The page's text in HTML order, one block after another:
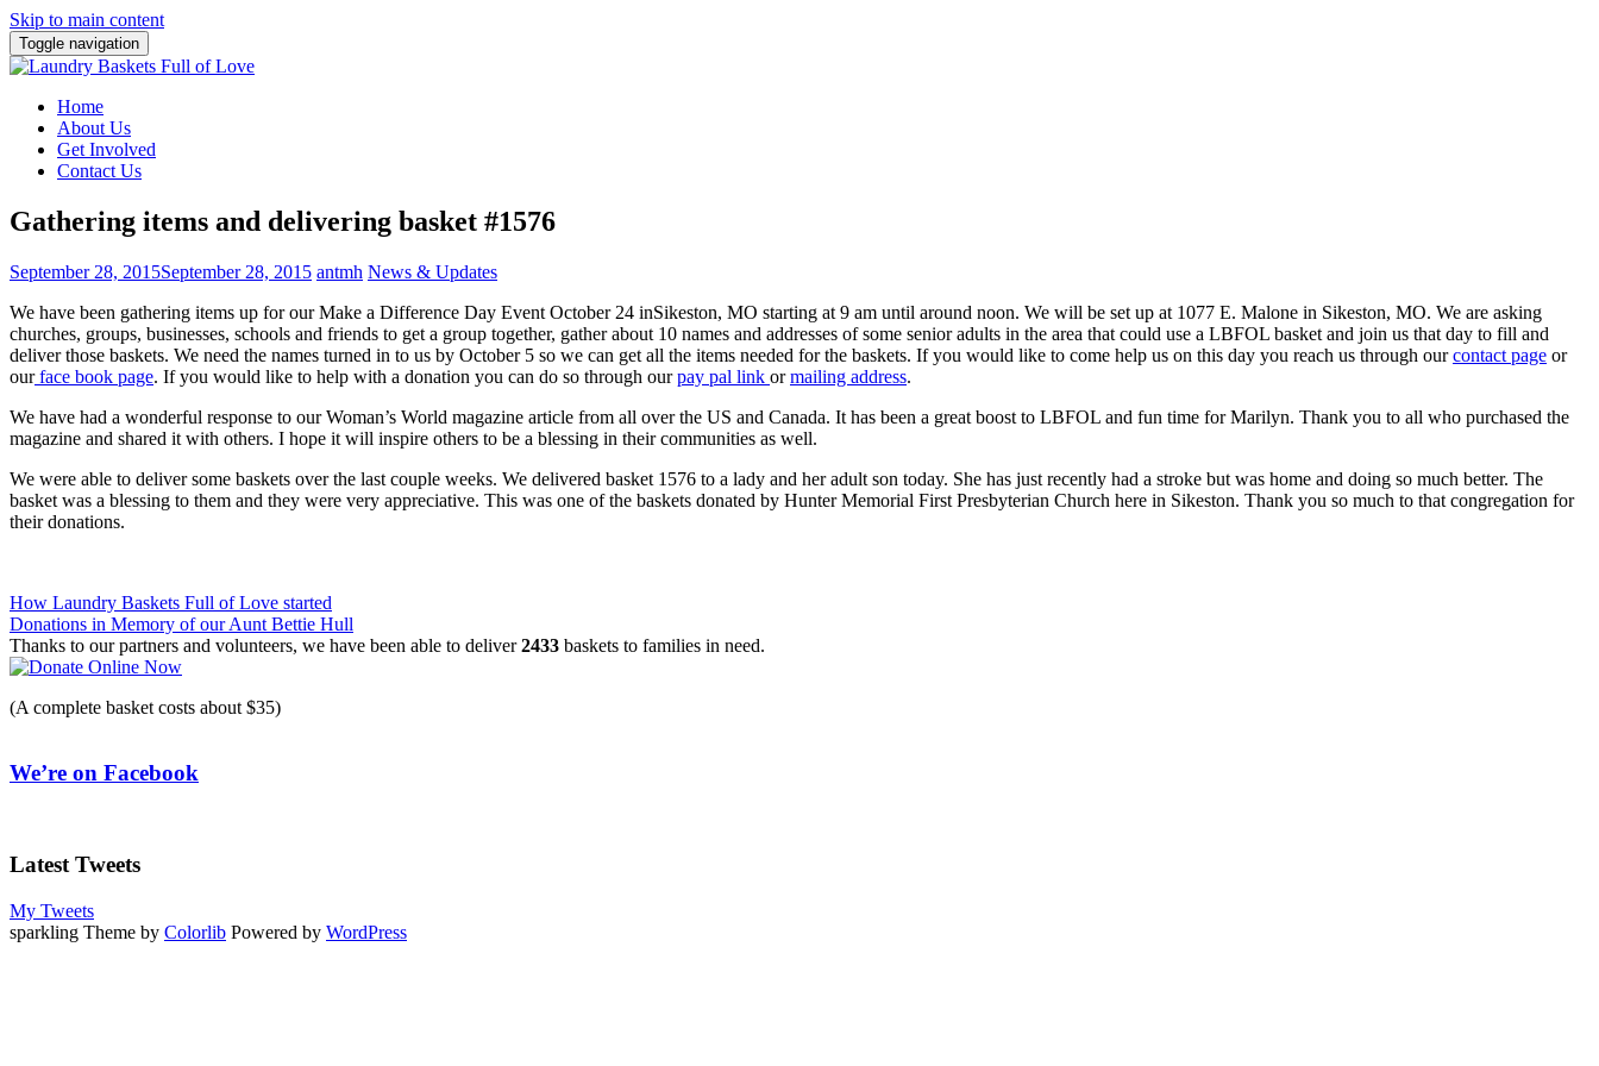
Skip to main content
Toggle navigation
Home
About Us
Get Involved
Contact Us
Gathering items and delivering basket #1576
September 28, 2015September 28, 2015 antmh News & Updates
We have been gathering items up for our Make a Difference Day Event October 24 inSikeston, MO starting at 9 am until around noon. We will be set up at 1077 E. Malone in Sikeston, MO. We are asking
churches, groups, businesses, schools and friends to get a group together, gather about 10 names and addresses of some senior adults in the area that could use a LBFOL basket and join us that day to fill and
deliver those baskets. We need the names turned in to us by October 5 so we can get all the items needed for the baskets. If you would like to come help us on this day you reach us through ourcontact page or
ourface book page. If you would like to help with a donation you can do so through ourpay pal link ormailing address.
We have had a wonderful response to our Woman’s World magazine article from all over the US and Canada. It has been a great boost to LBFOL and fun time for Marilyn. Thank you to all who purchased the
magazine and shared it with others. I hope it will inspire others to be a blessing in their communities as well.
We were able to deliver some baskets over the last couple weeks. We delivered basket 1576 to a lady and her adult son today. She has just recently had a stroke but was home and doing so much better. The
basket was a blessing to them and they were very appreciative. This was one of the baskets donated by Hunter Memorial First Presbyterian Church here in Sikeston. Thank you so much to that congregation for
their donations.
Post
navigation
How Laundry Baskets Full of Love started
Donations in Memory of our Aunt Bettie Hull
Thanks to our partners and volunteers, we have been able to deliver2433 baskets to families in need.
(A complete basket costs about $35)
We’re on Facebook
Latest Tweets
My Tweets
sparkling Theme by Colorlib Powered by WordPress